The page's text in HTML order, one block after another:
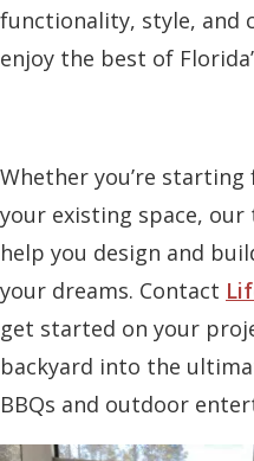
functionality, style, and
enjoy the best of
Whether you’re
your existing space,
help you design and
your dreams. Contact
get started on your
backyard into the
BBQs and outdoor